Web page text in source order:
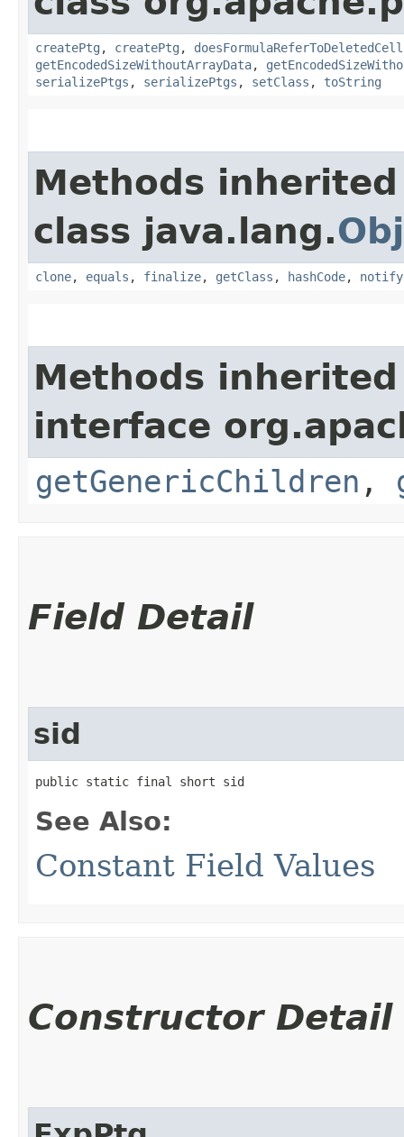
createPtg , createPtg , doesFormulaReferToDeletedCell
getEncodedSizeWithoutArrayData,
serializePtgs , serializePtgs , setClass , toString
Methods
class java.lang.
clone, equals , finalize, getClass , hashCode, notify
Methods
interface
getGenericChildren ,
Field Detail
sid
public static final short sid
See Also:
Constant Field Values
Constructor Detail